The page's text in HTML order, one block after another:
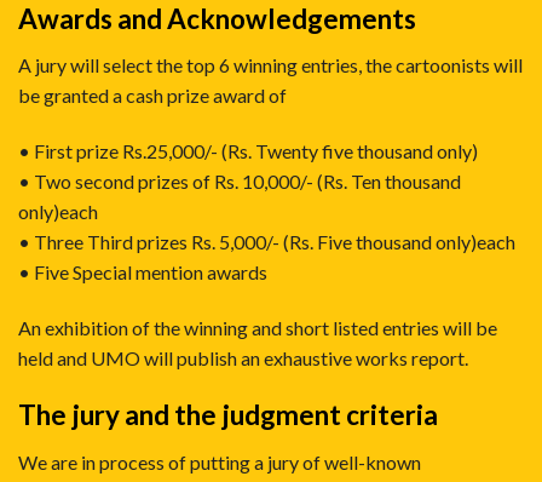
Awards and Acknowledgements
A jury will select the top 6 winning entries, the cartoonists will
be granted a cash prize award of
• First prize Rs.25,000/- (Rs. Twenty five thousand only)
• Two second prizes of Rs. 10,000/- (Rs. Ten thousand
only)each
• Three Third prizes Rs. 5,000/- (Rs. Five thousand only)each
• Five Special mention awards
An exhibition of the winning and short listed entries will be
held and UMO will publish an exhaustive works report.
The jury and the judgment criteria
We are in process of putting a jury of well-known